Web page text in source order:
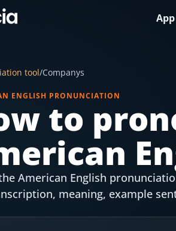
App
tool/Companys
ENGLISH PRONUNCIATION
to
American English
meaning, example